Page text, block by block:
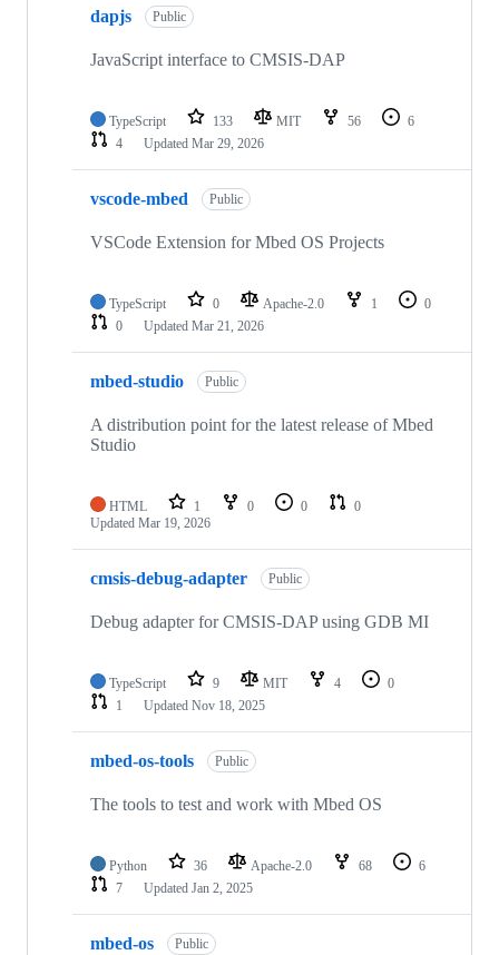
dapjs Public
JavaScript interface to CMSIS-DAP
TypeScript 133 MIT 56
6
4
Updated Mar 29, 2026
vscode-mbed Public
VSCode Extension for Mbed OS Projects
TypeScript 0 Apache-2.0 1
0
0
Updated Mar 21, 2026
mbed-studio Public
A distribution point for the latest release of Mbed
Studio
HTML 1 0 0
0
Updated Mar 19, 2026
cmsis-debug-adapter Public
Debug adapter for CMSIS-DAP using GDB MI
TypeScript 9 MIT 4
0
1
Updated Nov 18, 2025
mbed-os-tools Public
The tools to test and work with Mbed OS
Python 36 Apache-2.0 68
6
7
Updated Jan 2, 2025
mbed-os Public